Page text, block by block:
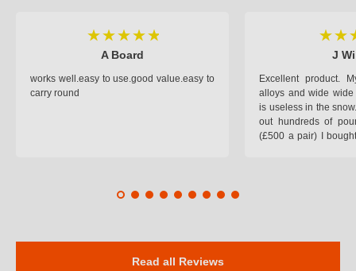
A Board
works well.easy to use.good value.easy to
carry round
J
Excellent product.
alloys and wide
is useless in the
out hundreds of
(£500 a pair) I
Read all Reviews